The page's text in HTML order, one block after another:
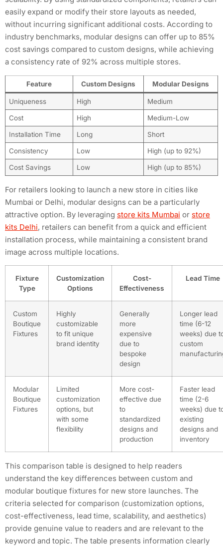
easily expand or modify their store layouts as needed,
without incurring significant additional costs. According to
industry benchmarks, modular designs can offer up to 85%
cost savings compared to custom designs, while achieving
a consistency rate of 92% across multiple stores.
Feature Custom Designs Modular Designs
Uniqueness High Medium
Cost High Medium-Low
Installation Time Long Short
Consistency Low High (up to 92%)
Cost Savings Low High (up to 85%)
For retailers looking to launch a new store in cities like
Mumbai or Delhi, modular designs can be a particularly
attractive option. By leveraging store kits Mumbai or store
kits Delhi, retailers can benefit from a quick and efficient
installation process, while maintaining a consistent brand
image across multiple locations.
Fixture
Type
Customization
Options
Cost-
Effectiveness
Lead Time
Custom
Boutique
Fixtures
Highly
customizable
to fit unique
brand identity
Generally
more
expensive
due to
bespoke
design
Longer lead
time (6-12
weeks) due
custom
Modular
Boutique
Fixtures
Limited
customization
options, but
with some
flexibility
More cost-
effective due
to
standardized
designs and
production
Faster lead
time (2-6
weeks) due
existing
designs and
inventory
This comparison table is designed to help readers
understand the key differences between custom and
modular boutique fixtures for new store launches. The
criteria selected for comparison (customization options,
cost-effectiveness, lead time, scalability, and aesthetics)
provide genuine value to readers and are relevant to the
keyword and topic. The table presents information clearly